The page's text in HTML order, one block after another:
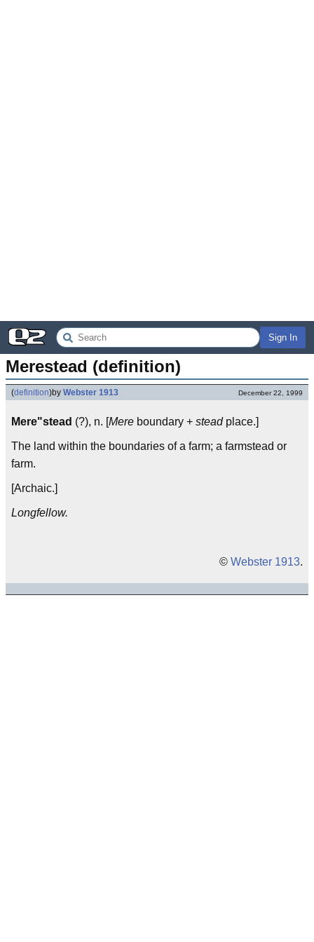
Sign In
Merestead (definition)
(definition)by Webster 1913 December 22, 1999
Mere"stead (?), n. [Mere boundary + steadplace.]
The land within the boundaries of a farm; a farmstead or
farm.
[Archaic.]
Longfellow.
© Webster 1913.